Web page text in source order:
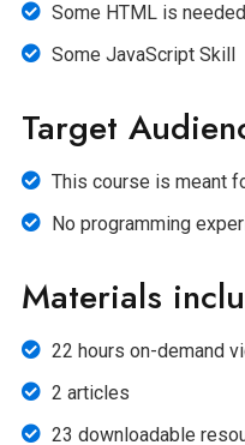
Some HTML is
Some JavaScript Skill
Target
This course is meant
No programming
Materials
22 hours on-demand
2 articles
23 downloadable